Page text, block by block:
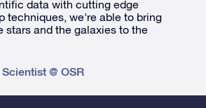
data with cutting edge
techniques, we're able to bring
stars and the galaxies to the
@ OSR